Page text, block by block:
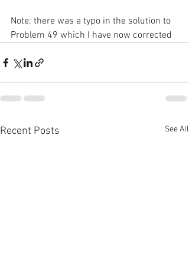
Note: there was a typo in the solution to
Problem 49 which I have now corrected
Recent Posts See All